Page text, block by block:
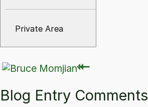
Private Area
⇽
⇽
Blog Entry Comments